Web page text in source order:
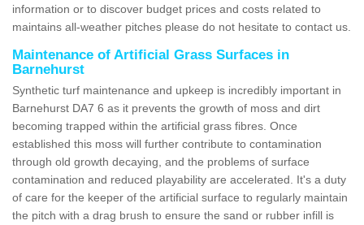
information or to discover budget prices and costs related to
maintains all-weather pitches please do not hesitate to contact us.
Maintenance of Artificial Grass Surfaces in
Barnehurst
Synthetic turf maintenance and upkeep is incredibly important in
Barnehurst DA7 6 as it prevents the growth of moss and dirt
becoming trapped within the artificial grass fibres. Once
established this moss will further contribute to contamination
through old growth decaying, and the problems of surface
contamination and reduced playability are accelerated. It's a duty
of care for the keeper of the artificial surface to regularly maintain
the pitch with a drag brush to ensure the sand or rubber infill is